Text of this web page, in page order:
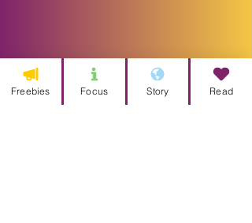
Freebies Focus Story Read